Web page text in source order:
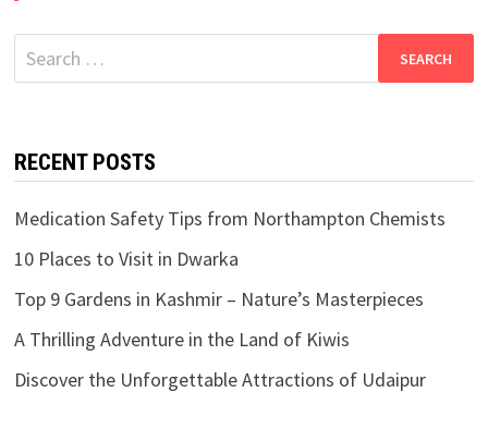
Search
for:
RECENT POSTS
Medication Safety Tips from Northampton Chemists
10 Places to Visit in Dwarka
Top 9 Gardens in Kashmir – Nature’s Masterpieces
A Thrilling Adventure in the Land of Kiwis
Discover the Unforgettable Attractions of Udaipur